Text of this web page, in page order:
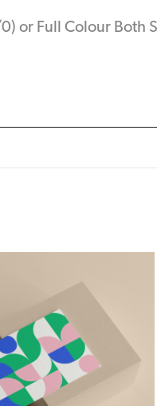
or Full Colour Both